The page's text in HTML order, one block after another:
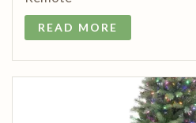
READ MORE